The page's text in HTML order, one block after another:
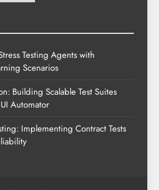
Testing Agents with
Scenarios
Building Scalable Test Suites
Automator
Implementing Contract Tests